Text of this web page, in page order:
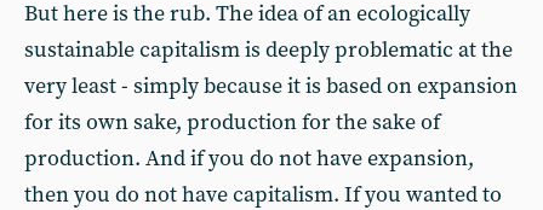
But here is the rub. The idea of an ecologically
sustainable capitalism is deeply problematic at the
very least - simply because it is based on expansion
for its own sake, production for the sake of
production. And if you do not have expansion,
then you do not have capitalism. If you wanted to